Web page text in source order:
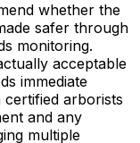
whether the
safer through
monitoring.
acceptable
immediate
certified arborists
and any
multiple